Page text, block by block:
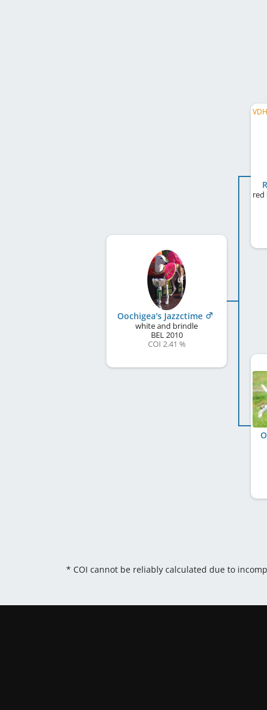
Oochigea's Jazzctime
white and brindle
BEL2010
COI 2.41 %
* COI cannot be reliably calculated due to